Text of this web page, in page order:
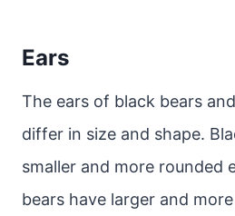
Ears
The ears of black bears
differ in size and shape.
smaller and more rounded
bears have larger and